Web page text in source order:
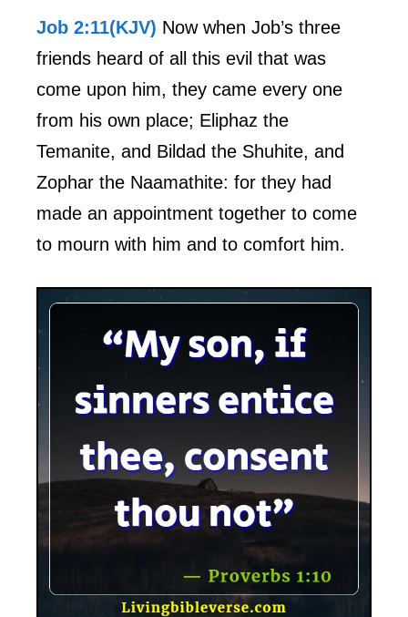
Job 2:11(KJV) Now when Job’s three
friends heard of all this evil that was
come upon him, they came every one
from his own place; Eliphaz the
Temanite, and Bildad the Shuhite, and
Zophar the Naamathite: for they had
made an appointment together to come
to mourn with him and to comfort him.